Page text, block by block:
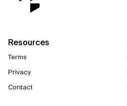
Resources
Terms
Privacy
Contact